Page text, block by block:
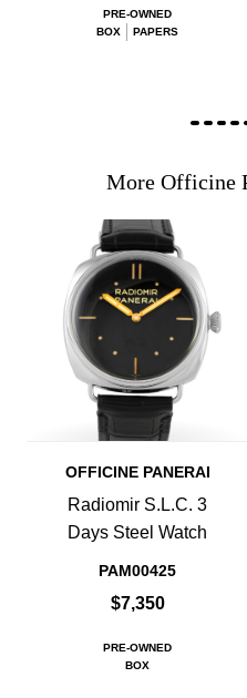
PRE-OWNED
BOX
PAPERS
More Officine
OFFICINE PANERAI
Radiomir S.L.C. 3
Days Steel Watch
PAM00425
$7,350
PRE-OWNED
BOX